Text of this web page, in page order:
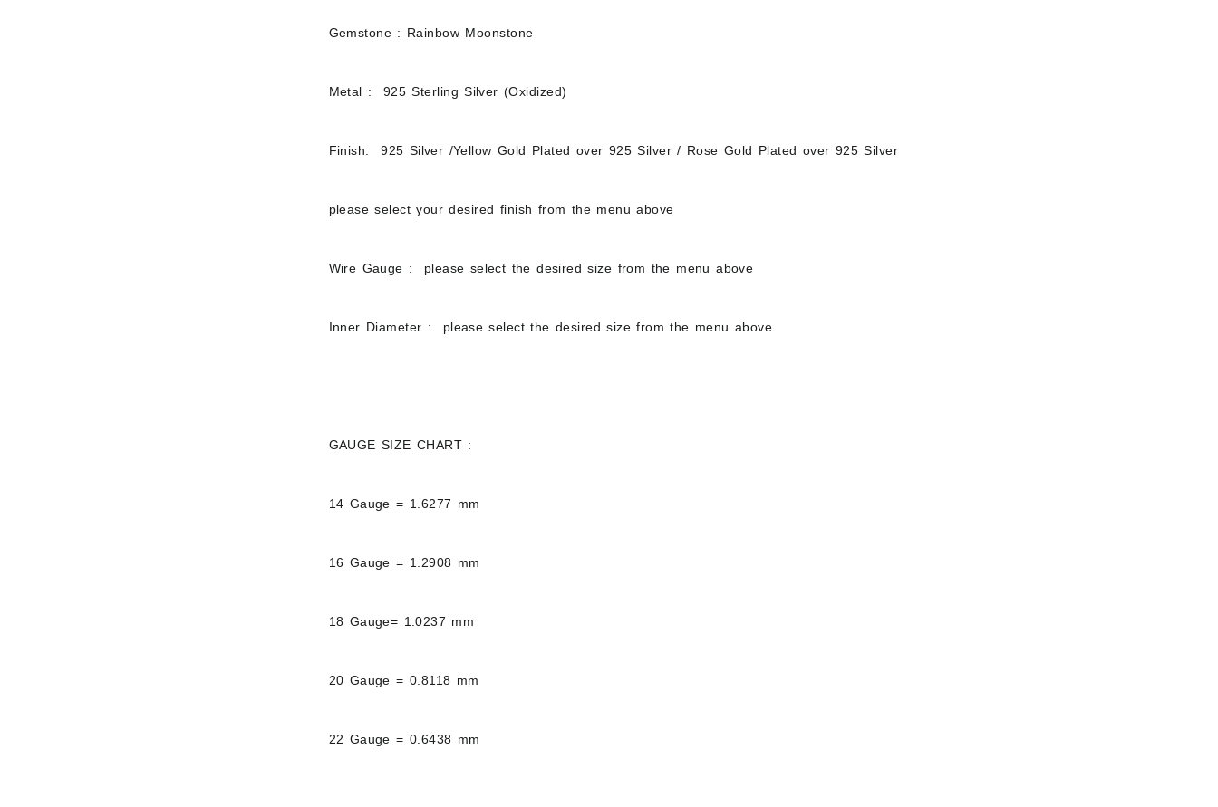
Gemstone : Rainbow Moonstone
Metal : 925 Sterling Silver (Oxidized)
Finish: 925 Silver /Yellow Gold Plated over 925 Silver / Rose Gold Plated over 925 Silver
please select your desired finish from the menu above
Wire Gauge : please select the desired size from the menu above
Inner Diameter : please select the desired size from the menu above
GAUGE SIZE CHART :
14 Gauge = 1.6277 mm
16 Gauge = 1.2908 mm
18 Gauge= 1.0237 mm
20 Gauge = 0.8118 mm
22 Gauge = 0.6438 mm